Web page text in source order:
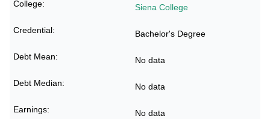
Siena College
Bachelor's Degree
No data
No data
No data